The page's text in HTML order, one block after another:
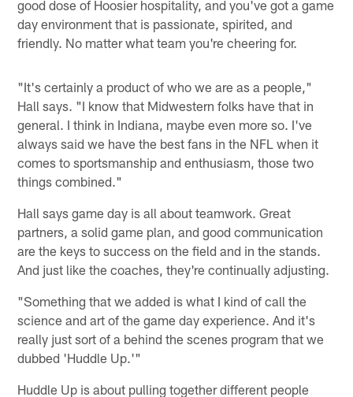
good dose of Hoosier hospitality, and you've got a game
day environment that is passionate, spirited, and
friendly. No matter what team you're cheering for.
"It's certainly a product of who we are as a people,"
Hall says. "I know that Midwestern folks have that in
general. I think in Indiana, maybe even more so. I've
always said we have the best fans in the NFL when it
comes to sportsmanship and enthusiasm, those two
things combined."
Hall says game day is all about teamwork. Great
partners, a solid game plan, and good communication
are the keys to success on the field and in the stands.
And just like the coaches, they're continually adjusting.
"Something that we added is what I kind of call the
science and art of the game day experience. And it's
really just sort of a behind the scenes program that we
dubbed 'Huddle Up.'"
Huddle Up is about pulling together different people